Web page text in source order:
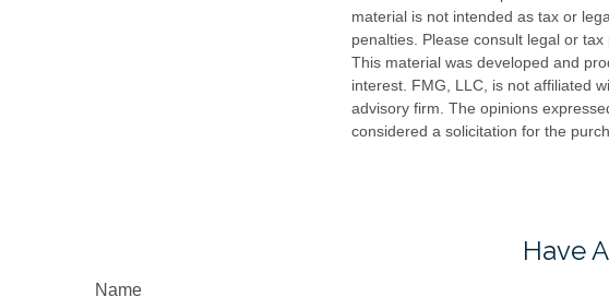
material is not intended as tax or
penalties. Please consult legal or
This material was developed and
interest. FMG, LLC, is not affiliated
advisory firm. The opinions
considered a solicitation for the
Have
Name